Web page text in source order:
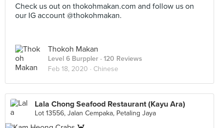
Check us out on thokohmakan.com and follow us on
our IG account @thokohmakan.
Thokoh Makan
Level 6 Burppler · 120 Reviews
Feb 18, 2020 · Chinese
Lala Chong Seafood Restaurant (Kayu Ara)
Lot 13556, Jalan Cempaka, Petaling Jaya